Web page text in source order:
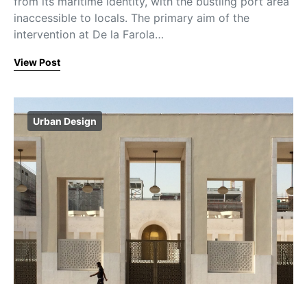
inaccessible to locals. The primary aim of the
intervention at De la Farola…
View Post
Urban Design